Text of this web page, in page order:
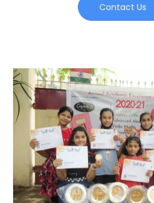
Contact Us